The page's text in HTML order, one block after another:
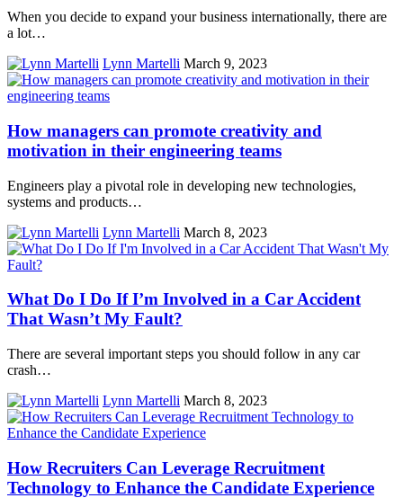
When you decide to expand your business internationally, there are
a lot…
Lynn Martelli March 9, 2023
How managers can promote creativity and
motivation in their engineering teams
Engineers play a pivotal role in developing new technologies,
systems and products…
Lynn Martelli March 8, 2023
What Do I Do If I’m Involved in a Car Accident
That Wasn’t My Fault?
There are several important steps you should follow in any car
crash…
Lynn Martelli March 8, 2023
How Recruiters Can Leverage Recruitment
Technology to Enhance the Candidate Experience